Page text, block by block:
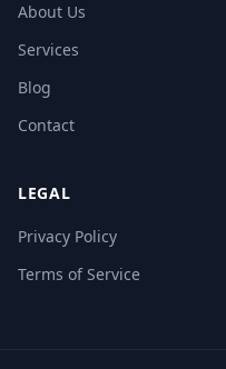
About Us
Services
Blog
Contact
LEGAL
Privacy Policy
Terms of Service